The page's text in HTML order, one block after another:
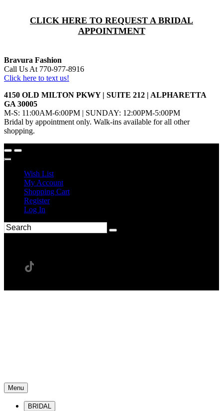
CLICK HERE TO REQUEST A BRIDAL
APPOINTMENT
Bravura Fashion
Call Us At 770-977-8916
Click here to text us!
4150 OLD MILTON PKWY | SUITE 212 | ALPHARETTA
GA 30005
M-S: 11:00AM-6:00PM | SUNDAY: 12:00PM-5:00PM
Bridal by appointment only. Walk-ins available for all other
shopping.
Wish List
My Account
Shopping Cart
Register
Log In
Menu
BRIDAL